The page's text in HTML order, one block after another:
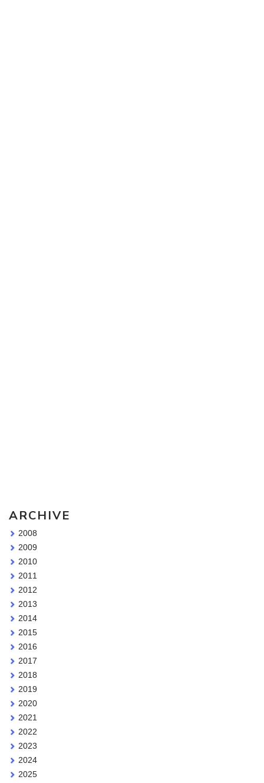
ARCHIVE
2008
2009
2010
2011
2012
2013
2014
2015
2016
2017
2018
2019
2020
2021
2022
2023
2024
2025